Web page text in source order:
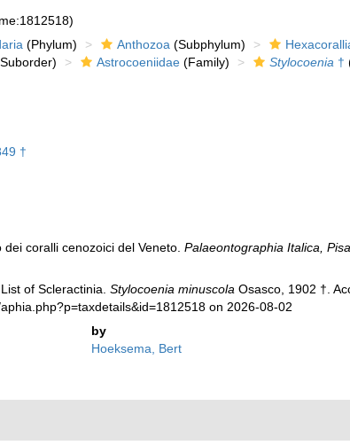
(Phylum) Anthozoa(Subphylum)
Astrocoeniidae(Family) Stylocoenia†
†
coralli cenozoici del Veneto. Palaeontographia Italica,
of Scleractinia. Stylocoenia minuscolaOsasco, 1902 †.
on 2026-08-02
by
Hoeksema, Bert